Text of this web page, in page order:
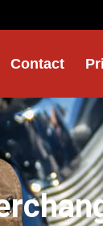
Contact